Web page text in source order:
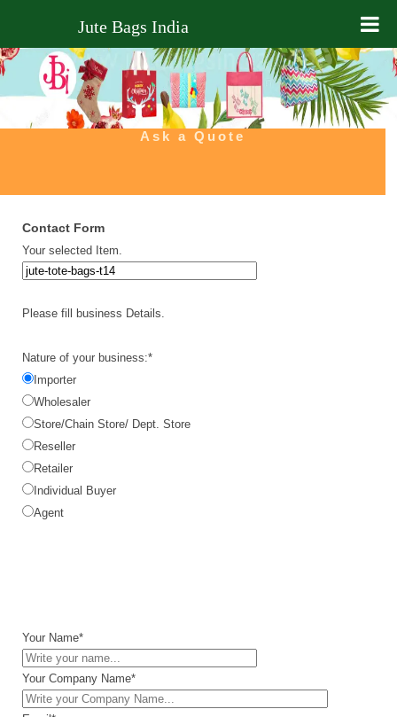
Jute Bags India
Home
About Us
Ask a Quote
Contact Form
Your selected Item.
Please fill business Details.
Nature of your business:*
Importer
Wholesaler
Store/Chain Store/ Dept. Store
Reseller
Retailer
Individual Buyer
Agent
Your Name*
Your Company Name*